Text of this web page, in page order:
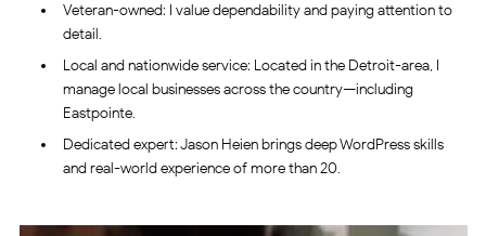
Veteran-owned: I value dependability and paying attention to
detail.
Local and nationwide service: Located in the Detroit-area, I
manage local businesses across the country—including
Eastpointe.
Dedicated expert: Jason Heien brings deep WordPress skills
and real-world experience of more than 20.